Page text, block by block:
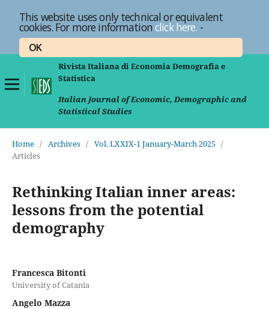
This website uses only technical or equivalent
cookies. For more information click here. -
OK
Rivista Italiana di Economia Demografia e
Statistica
Italian Journal of Economic, Demographic and
Statistical Studies
Home / Archives / Vol. LXXIX-1 January-March 2025 /
Articles
Rethinking Italian inner areas:
lessons from the potential
demography
Francesca Bitonti
University of Catania
Angelo Mazza